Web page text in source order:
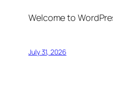
Welcome to
July 31, 2026